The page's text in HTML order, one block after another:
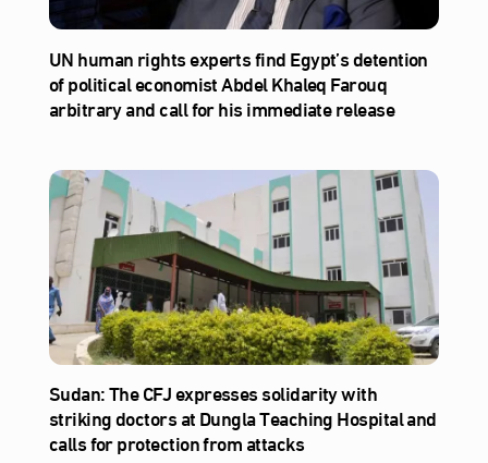
UN human rights experts find Egypt’s detention
of political economist Abdel Khaleq Farouq
arbitrary and call for his immediate release
Sudan: The CFJ expresses solidarity with
striking doctors at Dungla Teaching Hospital and
calls for protection from attacks